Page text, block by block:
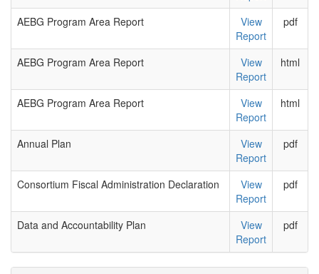
AEBG Program Area Report
View
Report
pdf
AEBG Program Area Report
View
Report
html
AEBG Program Area Report
View
Report
html
Annual Plan
View
Report
pdf
Consortium Fiscal Administration Declaration
View
Report
pdf
Data and Accountability Plan
View
Report
pdf